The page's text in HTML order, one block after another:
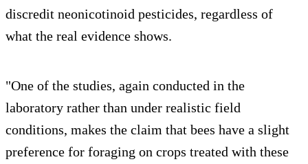
discredit neonicotinoid pesticides, regardless of
what the real evidence shows.
"One of the studies, again conducted in the
laboratory rather than under realistic field
conditions, makes the claim that bees have a slight
preference for foraging on crops treated with these